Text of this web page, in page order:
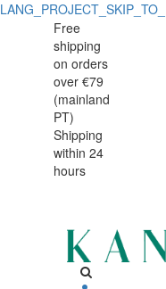
elegant
sturdy
Iserlohn
elegant
sturdy
Iserlohn
glasses
Free
shipping
on orders
over €79
(mainland
PT)
Shipping
within 24
hours